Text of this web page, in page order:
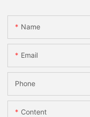
Name
Email
Phone
Content